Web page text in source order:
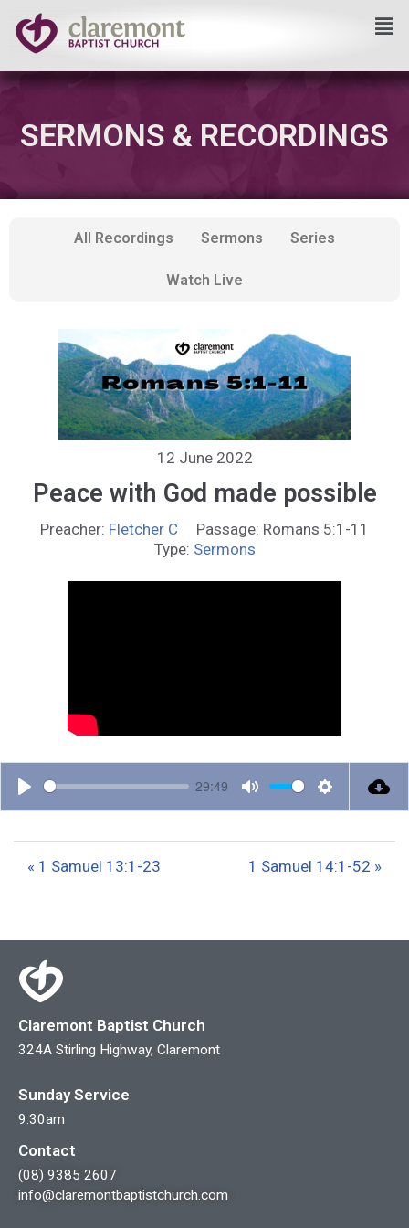
Skip
to
content
SERMONS & RECORDINGS
All Recordings Sermons Series
Watch Live
12 June 2022
Peace with God made possible
Preacher: Fletcher C Passage: Romans 5:1-11
Type: Sermons
P
29:49
M
t
S
t
n
« 1 Samuel 13:1-23 1 Samuel 14:1-52 »
Claremont Baptist Church
324A Stirling Highway, Claremont
Sunday Service
9:30am
Contact
(08) 9385 2607
info@claremontbaptistchurch.com